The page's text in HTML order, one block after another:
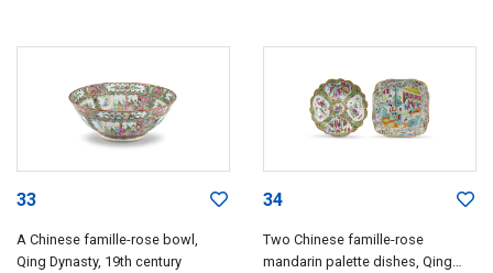
33
A Chinese famille-rose bowl,
Qing Dynasty, 19th century
34
Two Chinese famille-rose
mandarin palette dishes, Qing